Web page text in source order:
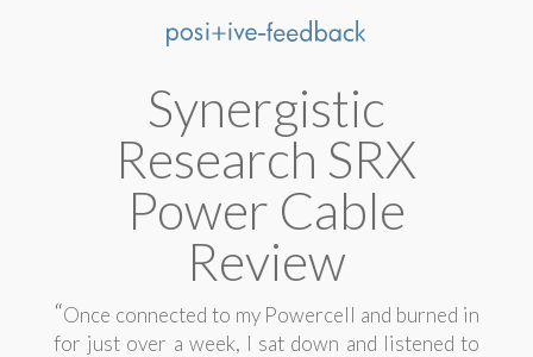
Synergistic
Research SRX
Power Cable
Review
“Once connected to my Powercell and burned in
for just over a week, I sat down and listened to